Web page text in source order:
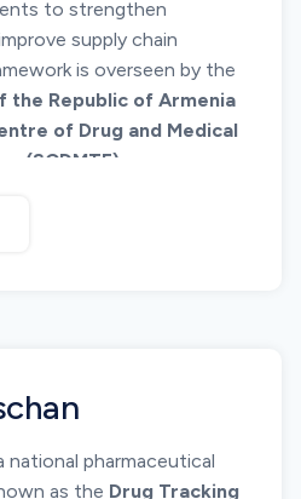
to strengthen
supply chain
is overseen by the
the Republic of Armenia
of Drug and Medical
(SCDMTE)
using standardized
wholesalers, and
serialized identification
placed on the
traceability
national pharmaceutical
as the Drug Tracking